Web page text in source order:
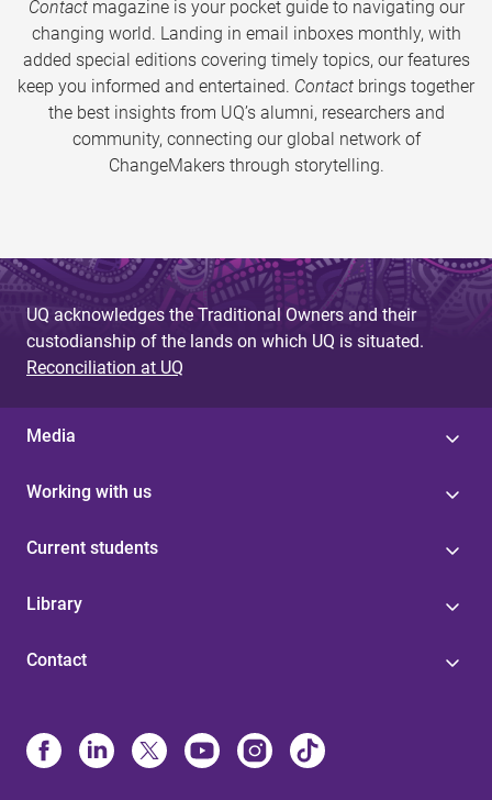
Contactmagazine is your pocket guide to navigating our
changing world. Landing in email inboxes monthly, with
added special editions covering timely topics, our features
keep you informed and entertained. Contact brings together
the best insights from UQ’s alumni, researchers and
community, connecting our global network of
ChangeMakers through storytelling.
UQ acknowledges the Traditional Owners and their
custodianship of the lands on which UQ is situated.
Reconciliation at UQ
Media
Working with us
Current students
Library
Contact